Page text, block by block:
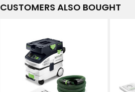
CUSTOMERS ALSO BOUGHT